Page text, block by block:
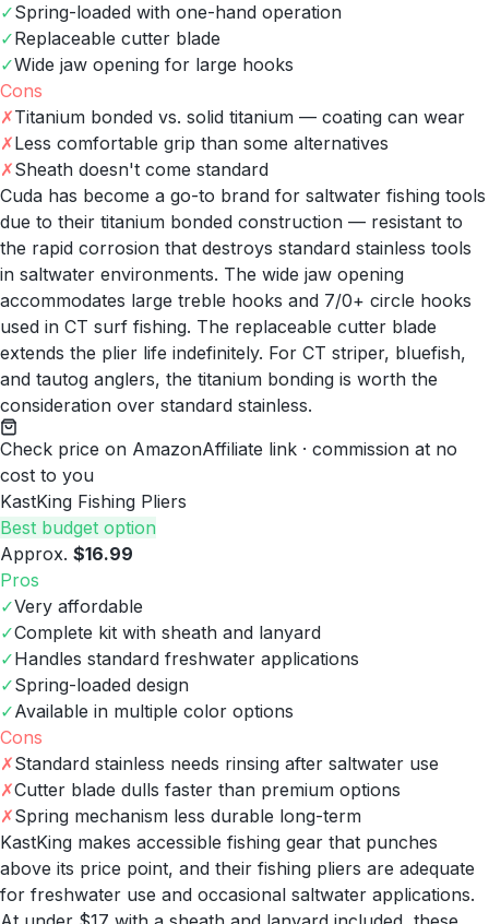
✓Spring-loaded with one-hand operation
✓Replaceable cutter blade
✓Wide jaw opening for large hooks
Cons
✗Titanium bonded vs. solid titanium — coating can wear
✗Less comfortable grip than some alternatives
✗Sheath doesn't come standard
Cuda has become a go-to brand for saltwater fishing tools
due to their titanium bonded construction — resistant to
the rapid corrosion that destroys standard stainless tools
in saltwater environments. The wide jaw opening
accommodates large treble hooks and 7/0+ circle hooks
used in CT surf fishing. The replaceable cutter blade
extends the plier life indefinitely. For CT striper, bluefish,
and tautog anglers, the titanium bonding is worth the
consideration over standard stainless.
Check price on AmazonAffiliate link · commission at no
cost to you
KastKing Fishing Pliers
Best budget option
Approx. $16.99
Pros
✓Very affordable
✓Complete kit with sheath and lanyard
✓Handles standard freshwater applications
✓Spring-loaded design
✓Available in multiple color options
Cons
✗Standard stainless needs rinsing after saltwater use
✗Cutter blade dulls faster than premium options
✗Spring mechanism less durable long-term
KastKing makes accessible fishing gear that punches
above its price point, and their fishing pliers are adequate
for freshwater use and occasional saltwater applications.